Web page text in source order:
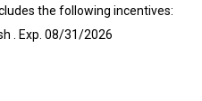
the following incentives:
. Exp. 08/31/2026